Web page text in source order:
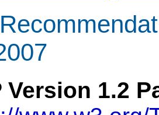
Version 1.2